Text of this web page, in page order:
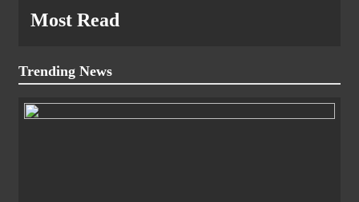
Most Read
Trending News